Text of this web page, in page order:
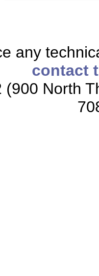
any
contact
(900 North